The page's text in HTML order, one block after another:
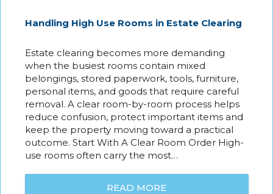
Handling High Use Rooms in Estate Clearing
Estate clearing becomes more demanding
when the busiest rooms contain mixed
belongings, stored paperwork, tools, furniture,
personal items, and goods that require careful
removal. A clear room-by-room process helps
reduce confusion, protect important items and
keep the property moving toward a practical
outcome. Start With A Clear Room Order High-
use rooms often carry the most…
READ MORE